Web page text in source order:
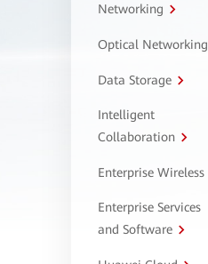
Networking
Optical Networking
Data Storage
Intelligent
Collaboration
Enterprise Wireless
Enterprise Services
and Software